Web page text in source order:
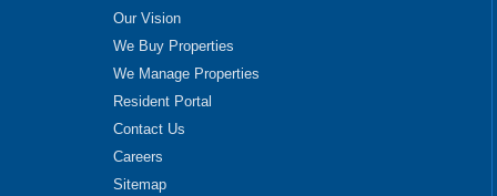
Our Vision
We Buy Properties
We Manage Properties
Resident Portal
Contact Us
Careers
Sitemap